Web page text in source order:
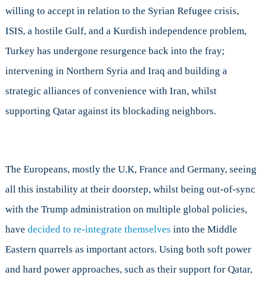
willing to accept in relation to the Syrian Refugee crisis,
ISIS, a hostile Gulf, and a Kurdish independence problem,
Turkey has undergone resurgence back into the fray;
intervening in Northern Syria and Iraq and building a
strategic alliances of convenience with Iran, whilst
supporting Qatar against its blockading neighbors.
The Europeans, mostly the U.K, France and Germany, seeing
all this instability at their doorstep, whilst being out-of-sync
with the Trump administration on multiple global policies,
have decided to re-integrate themselves into the Middle
Eastern quarrels as important actors. Using both soft power
and hard power approaches, such as their support for Qatar,